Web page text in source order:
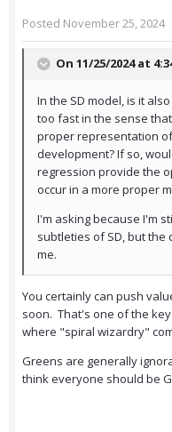
Posted November 25, 2024
On 11/25/2024 at
In the SD model, is it
too fast in the sense
proper representation
development? If so,
regression provide the
occur in a more proper
I'm asking because I'm
subtleties of SD, but the
me.
You certainly can push
soon. That's one of the
where "spiral wizardry"
Greens are generally
think everyone should be